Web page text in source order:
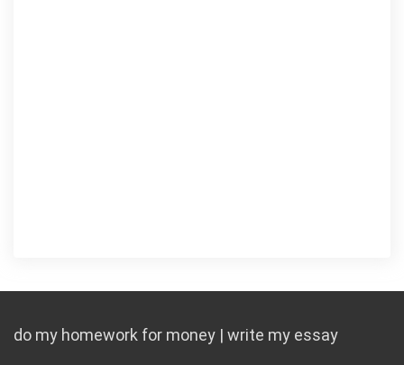
do my homework for money | write my essay